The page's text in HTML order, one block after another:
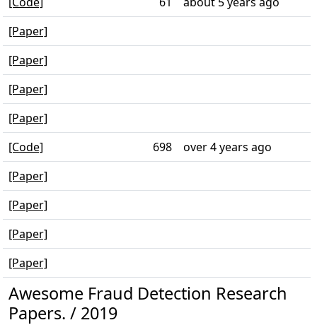
[Paper]
[Paper]
[Paper]
[Paper]
[Code]
698
over 4 years ago
[Paper]
[Paper]
[Paper]
[Paper]
Awesome Fraud Detection Research
Papers. / 2019